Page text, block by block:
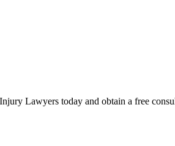
Lawyers today and obtain a free